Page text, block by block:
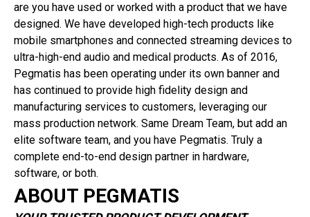
are you have used or worked with a product that we have
designed. We have developed high-tech products like
mobile smartphones and connected streaming devices to
ultra-high-end audio and medical products. As of 2016,
Pegmatis has been operating under its own banner and
has continued to provide high fidelity design and
manufacturing services to customers, leveraging our
mass production network. Same Dream Team, but add an
elite software team, and you have Pegmatis. Truly a
complete end-to-end design partner in hardware,
software, or both.
ABOUT PEGMATIS